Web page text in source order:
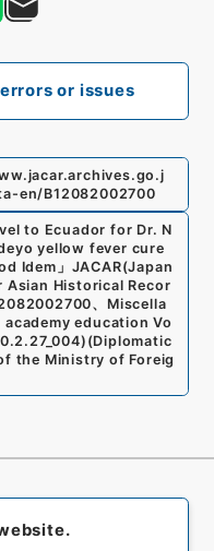
or issues
en/B12082002700
to Ecuador for Dr. N
yellow fever cure
Idem 」 JACAR(Japan
Asian Historical Recor
、 Miscella
education Vo
) (Diplomatic
the Ministry of Foreig